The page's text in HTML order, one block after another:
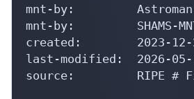
mnt-by:         Astroman-
mnt-by:         SHAMS-
created:        2023-12-
last-modified:  2026-05-
source:         RIPE #